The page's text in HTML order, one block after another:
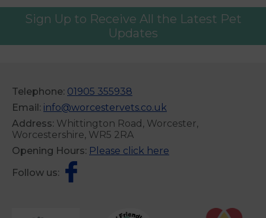
Sign Up to Receive All the Latest Pet
Updates
Telephone: 01905 355938
Email: info@worcestervets.co.uk
Address: Whittington Road, Worcester,
Worcestershire, WR5 2RA
Opening Hours: Please click here
Follow us: